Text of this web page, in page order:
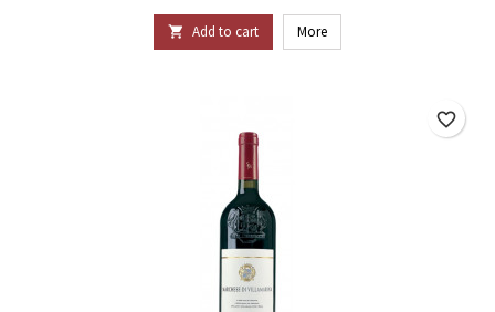
 Add to cart More
favorite_border